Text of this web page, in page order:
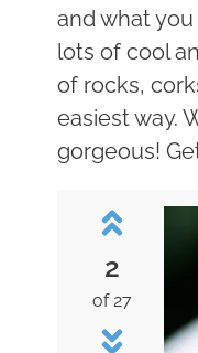
and what
lots of cool
of rocks,
easiest way.
gorgeous!
2
of 27